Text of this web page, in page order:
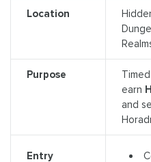
Location
Purpose
earn
and
Entry